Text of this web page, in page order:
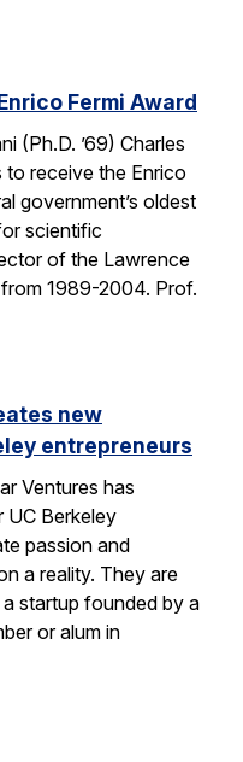
Fermi Award
(Ph.D. ’69) Charles
receive the Enrico
government’s oldest
scientific
of the Lawrence
1989-2004. Prof.
new
entrepreneurs
Ventures has
Berkeley
passion and
a reality. They are
startup founded by a
or alum in